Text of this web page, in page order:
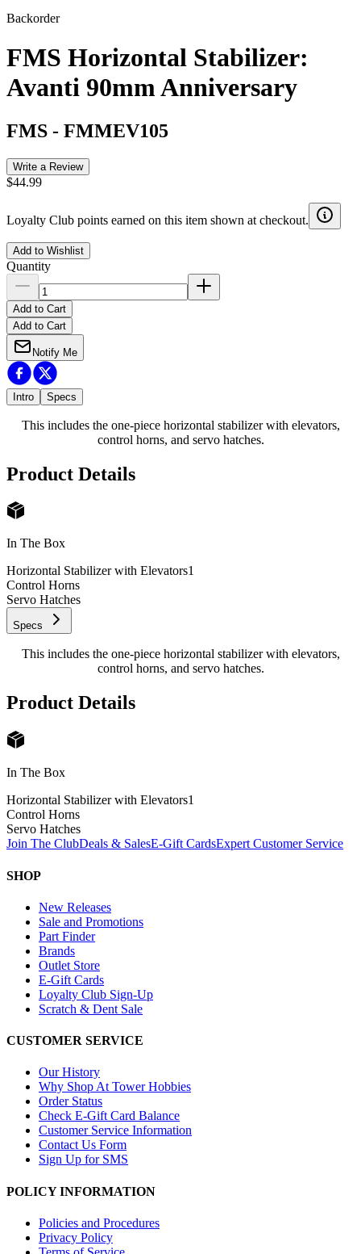
Backorder
FMS Horizontal Stabilizer:
Avanti 90mm Anniversary
FMS - FMMEV105
Write a Review
$44.99
Loyalty Club points earned on this item shown at checkout.
Add to Wishlist
Quantity
Add to Cart
Add to Cart
Notify Me
Intro Specs
This includes the one-piece horizontal stabilizer with elevators,
control horns, and servo hatches.
Product Details
In The Box
Horizontal Stabilizer with Elevators1
Control Horns
Servo Hatches
Specs
This includes the one-piece horizontal stabilizer with elevators,
control horns, and servo hatches.
Product Details
In The Box
Horizontal Stabilizer with Elevators1
Control Horns
Servo Hatches
Join The ClubDeals & SalesE-Gift CardsExpert Customer Service
SHOP
New Releases
Sale and Promotions
Part Finder
Brands
Outlet Store
E-Gift Cards
Loyalty Club Sign-Up
Scratch & Dent Sale
CUSTOMER SERVICE
Our History
Why Shop At Tower Hobbies
Order Status
Check E-Gift Card Balance
Customer Service Information
Contact Us Form
Sign Up for SMS
POLICY INFORMATION
Policies and Procedures
Privacy Policy